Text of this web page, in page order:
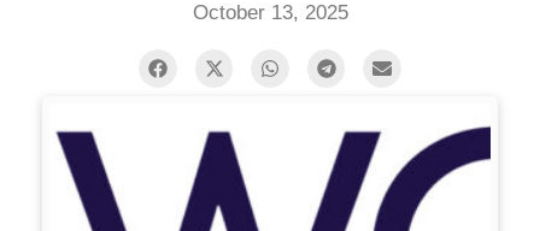
October 13, 2025